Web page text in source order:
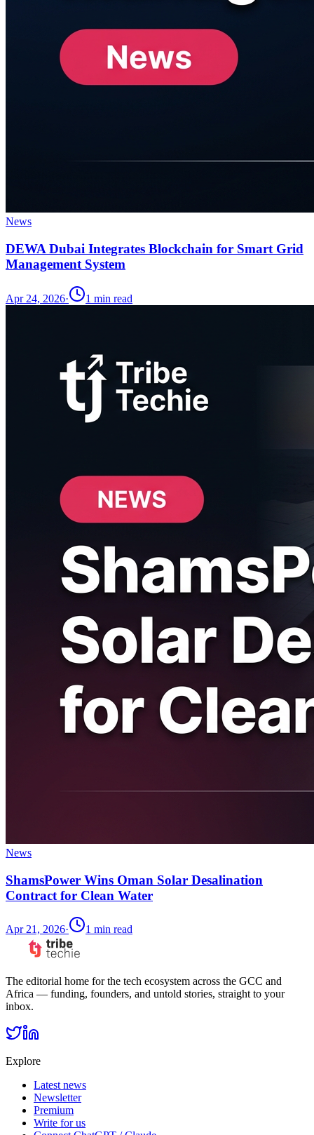
News
DEWA Dubai Integrates Blockchain for Smart Grid
Management System
Apr 24, 2026· 1 min read
News
ShamsPower Wins Oman Solar Desalination
Contract for Clean Water
Apr 21, 2026· 1 min read
The editorial home for the tech ecosystem across the GCC and
Africa — funding, founders, and untold stories, straight to your
inbox.
Explore
Latest news
Newsletter
Premium
Write for us